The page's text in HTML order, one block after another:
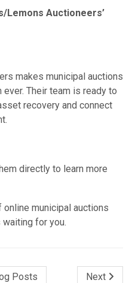
Lemons Auctioneers’
makes municipal auctions
Their team is ready to
recovery and connect
directly to learn more
municipal auctions
for you.
Posts Next